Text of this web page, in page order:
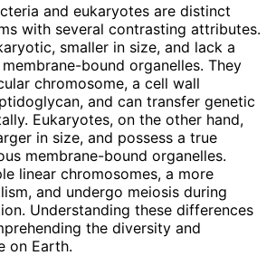
and eukaryotes are distinct
with several contrasting attributes.
smaller in size, and lack a
bound organelles. They
chromosome, a cell wall
and can transfer genetic
Eukaryotes, on the other hand,
in size, and possess a true
membrane-bound organelles.
linear chromosomes, a more
and undergo meiosis during
Understanding these differences
the diversity and
on Earth.